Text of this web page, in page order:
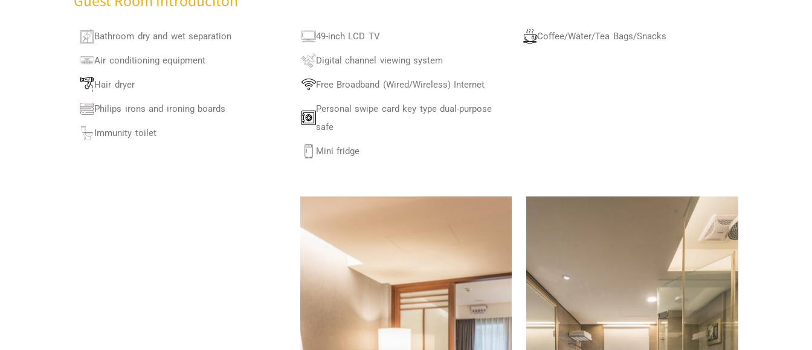
Bathroom dry and wet separation
Air conditioning equipment
Hair dryer
Philips irons and ironing boards
Immunity toilet
49-inch LCD TV
Digital channel viewing system
Free Broadband (Wired/Wireless) Internet
Personal swipe card key type dual-purpose
safe
Mini fridge
Coffee/Water/Tea Bags/Snacks